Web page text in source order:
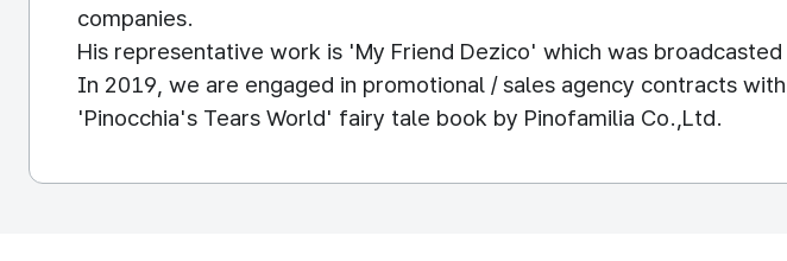
companies.
His representative work is 'My Friend Dezico' which was broadcasted
In 2019, we are engaged in promotional / sales agency contracts
'Pinocchia's Tears World' fairy tale book by Pinofamilia Co.,Ltd.